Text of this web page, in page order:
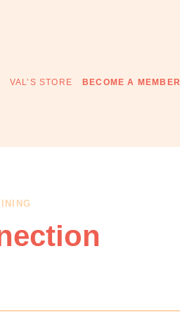
VAL’S STORE BECOME A MEMBER